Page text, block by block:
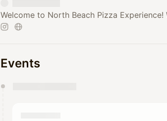
Welcome to North Beach Pizza
Events